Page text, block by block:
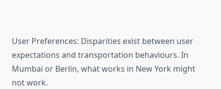
User Preferences: Disparities exist between user
expectations and transportation behaviours. In
Mumbai or Berlin, what works in New York might
not work.